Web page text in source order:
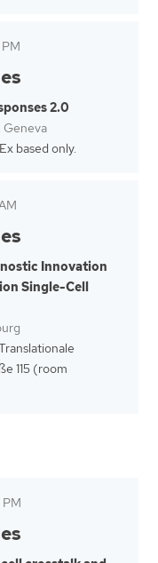
2.0
Geneva
based only.
Innovation
Single-Cell
115 (room